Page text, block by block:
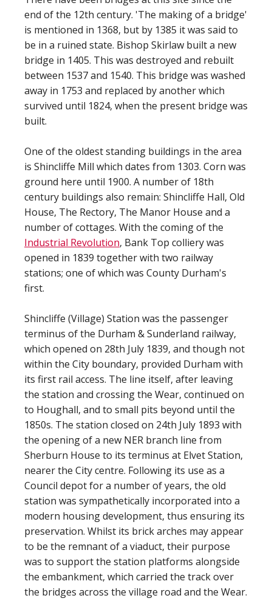
end of the 12th century. 'The making of a bridge'
is mentioned in 1368, but by 1385 it was said to
be in a ruined state. Bishop Skirlaw built a new
bridge in 1405. This was destroyed and rebuilt
between 1537 and 1540. This bridge was washed
away in 1753 and replaced by another which
survived until 1824, when the present bridge was
built.
One of the oldest standing buildings in the area
is Shincliffe Mill which dates from 1303. Corn was
ground here until 1900. A number of 18th
century buildings also remain: Shincliffe Hall, Old
House, The Rectory, The Manor House and a
number of cottages. With the coming of the
Industrial Revolution, Bank Top colliery was
opened in 1839 together with two railway
stations; one of which was County Durham's
first.
Shincliffe (Village) Station was the passenger
terminus of the Durham & Sunderland railway,
which opened on 28th July 1839, and though not
within the City boundary, provided Durham with
its first rail access. The line itself, after leaving
the station and crossing the Wear, continued on
to Houghall, and to small pits beyond until the
1850s. The station closed on 24th July 1893 with
the opening of a new NER branch line from
Sherburn House to its terminus at Elvet Station,
nearer the City centre. Following its use as a
Council depot for a number of years, the old
station was sympathetically incorporated into a
modern housing development, thus ensuring its
preservation. Whilst its brick arches may appear
to be the remnant of a viaduct, their purpose
was to support the station platforms alongside
the embankment, which carried the track over
the bridges across the village road and the Wear.